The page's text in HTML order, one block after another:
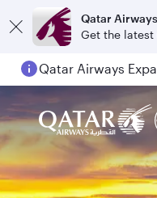
Qatar Airways
Get the latest